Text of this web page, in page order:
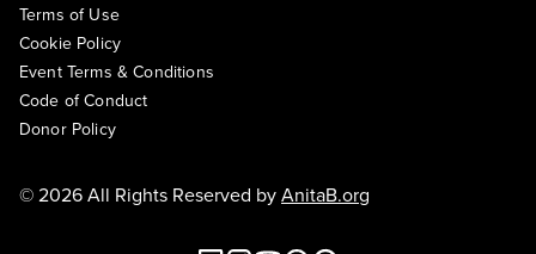
Terms of Use
Cookie Policy
Event Terms & Conditions
Code of Conduct
Donor Policy
© 2026 All Rights Reserved byAnitaB.org